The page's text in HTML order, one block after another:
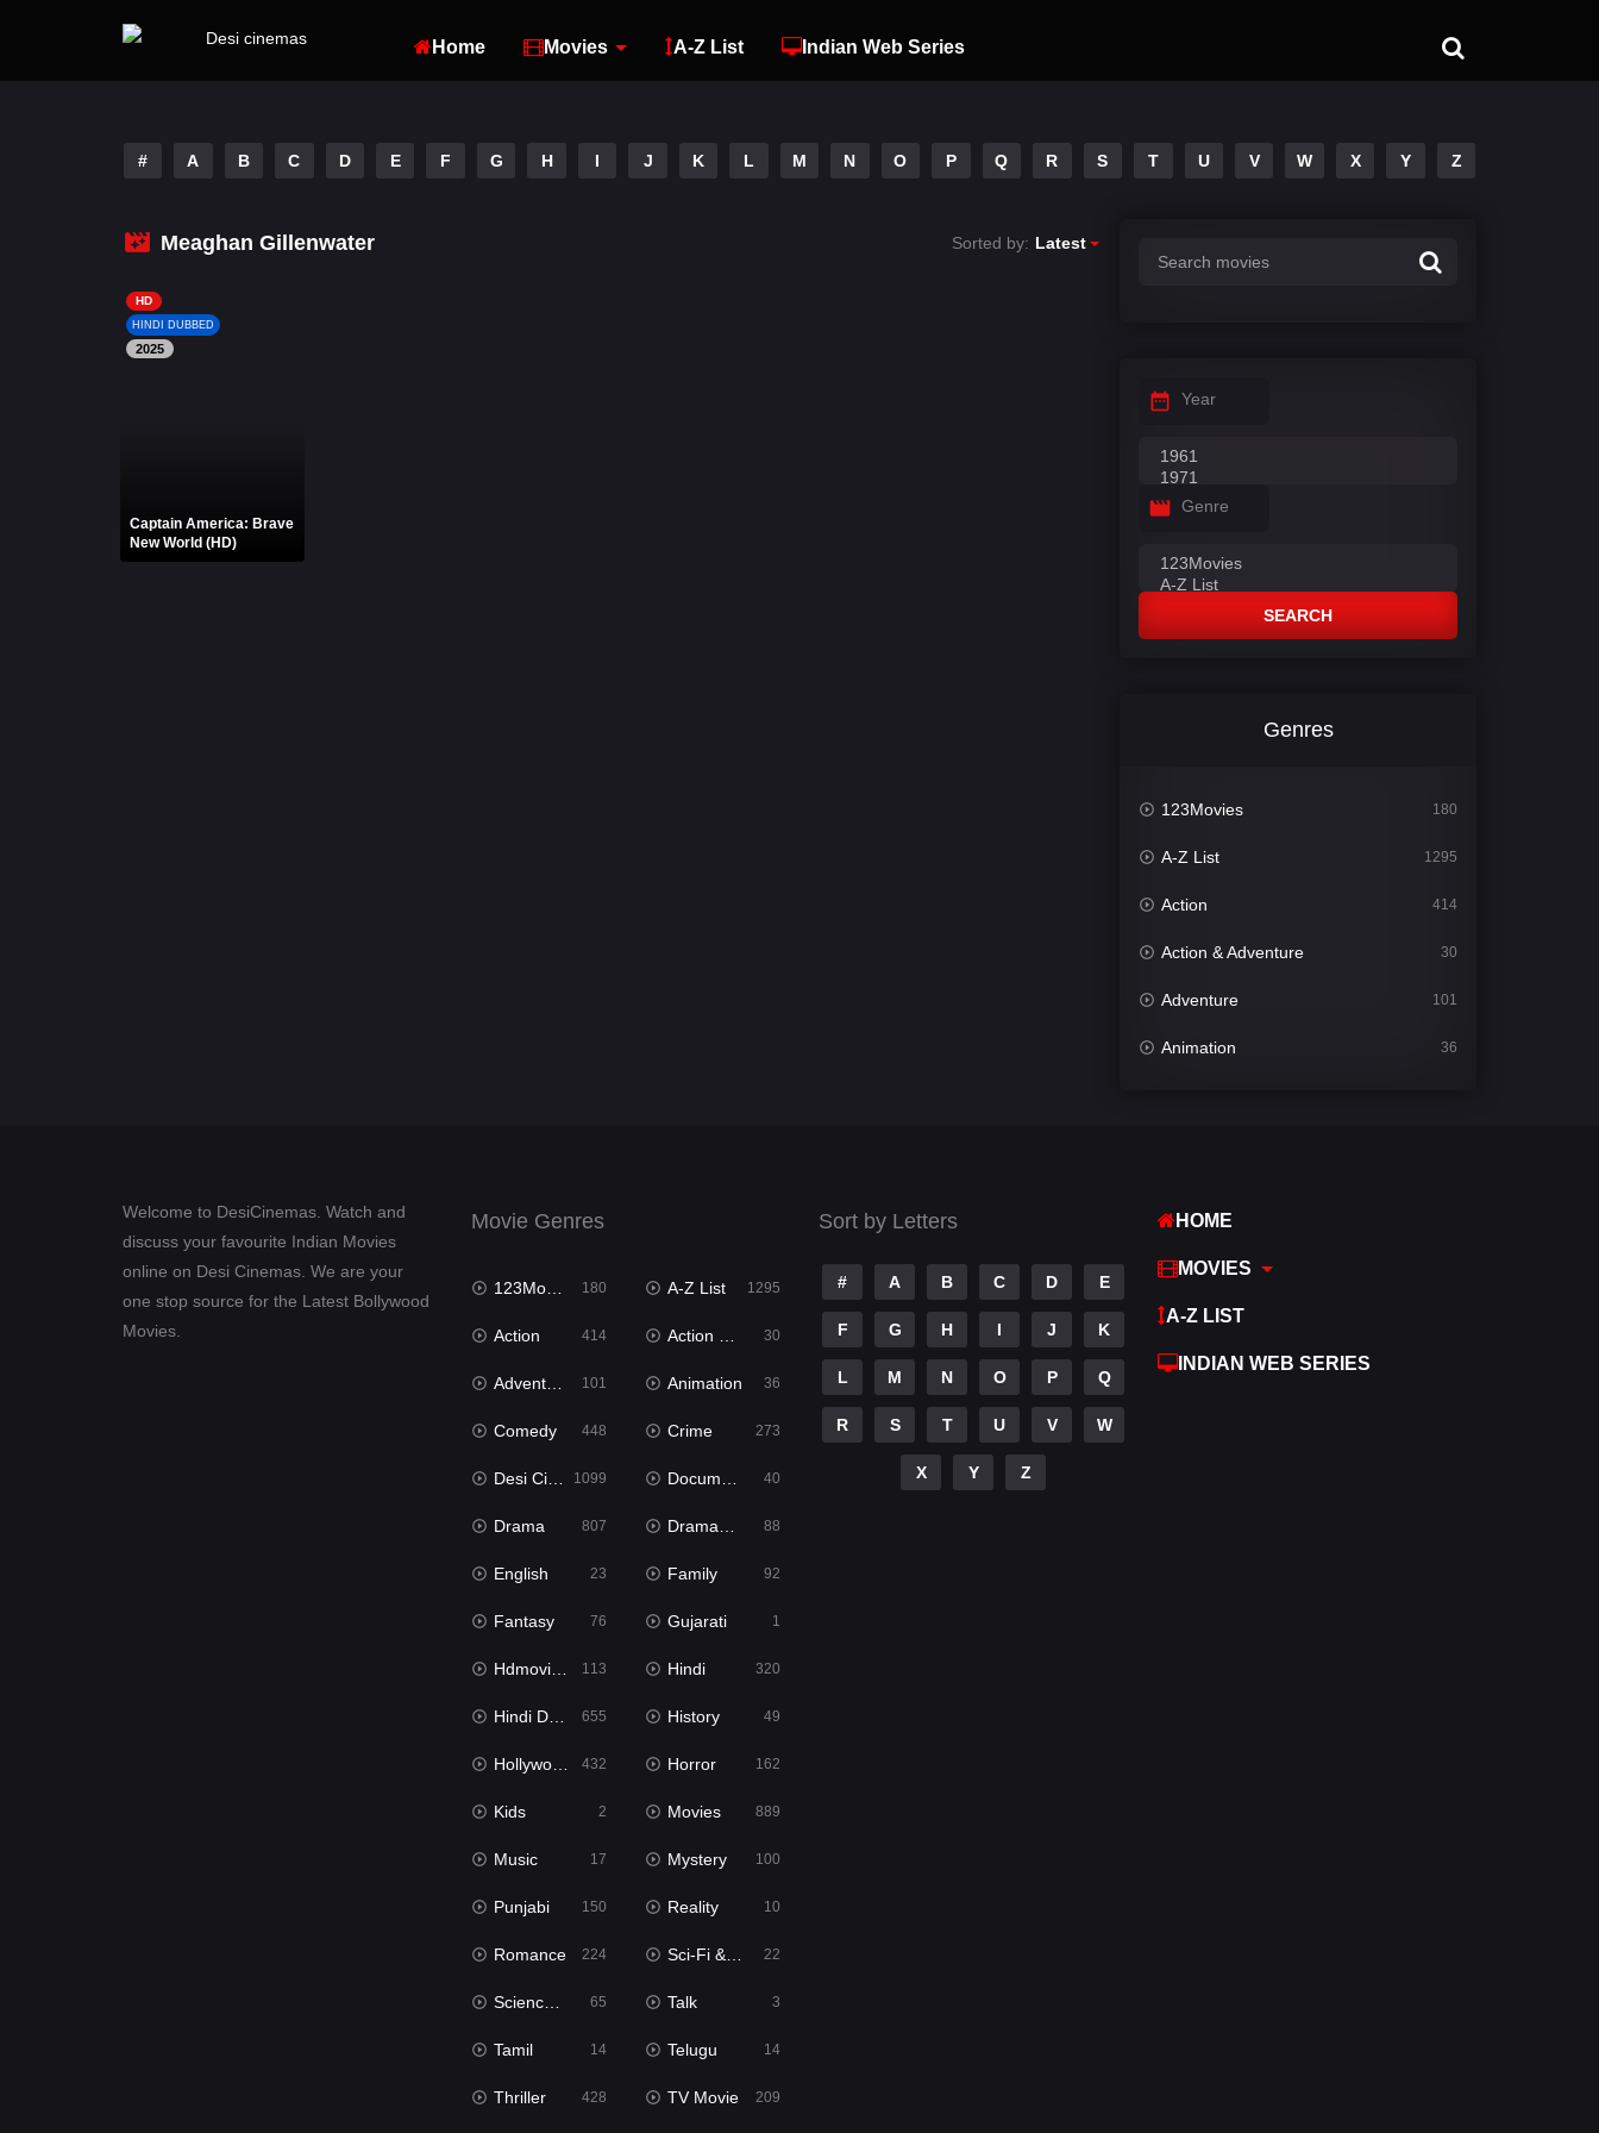
Home Movies A-Z List Indian Web Series
# A B C D E F G H I J K L M N O P Q R S T U V W X Y Z
Meaghan Gillenwater Sorted by: Latest
HD
HINDI DUBBED
2025
Captain America: Brave
New World (HD)
Year
Genre
SEARCH
Genres
123Movies 180
A-Z List 1295
Action 414
Action & Adventure 30
Adventure 101
Animation 36
Welcome to DesiCinemas. Watch and
discuss your favourite Indian Movies
online on Desi Cinemas. We are your
one stop source for the Latest Bollywood
Movies.
Movie Genres
123Movies 180 A-Z List 1295
Action 414 Action & Adventure 30
Adventure 101 Animation 36
Comedy 448 Crime 273
Desi Cinema 1099 Documentary 40
Drama 807 Dramacool 88
English 23 Family 92
Fantasy 76 Gujarati 1
Hdmovie2 113 Hindi 320
Hindi Dubbed 655 History 49
Hollywood Movies 432 Horror 162
Kids 2 Movies 889
Music 17 Mystery 100
Punjabi 150 Reality 10
Romance 224 Sci-Fi & Fantasy 22
Science Fiction 65 Talk 3
Tamil 14 Telugu 14
Thriller 428 TV Movie 209
Sort by Letters
# A B C D E
F G H I J K
L M N O P Q
R S T U V W
X Y Z
HOME
MOVIES
A-Z LIST
INDIAN WEB SERIES